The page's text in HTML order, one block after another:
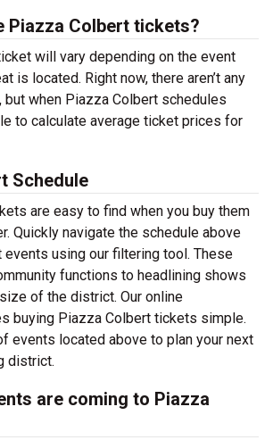
Piazza Colbert tickets?
will vary depending on the event
is located. Right now, there aren’t any
but when Piazza Colbert schedules
to calculate average ticket prices for
Schedule
are easy to find when you buy them
Quickly navigate the schedule above
using our filtering tool. These
functions to headlining shows
of the district. Our online
buying Piazza Colbert tickets simple.
events located above to plan your next
district.
are coming to Piazza